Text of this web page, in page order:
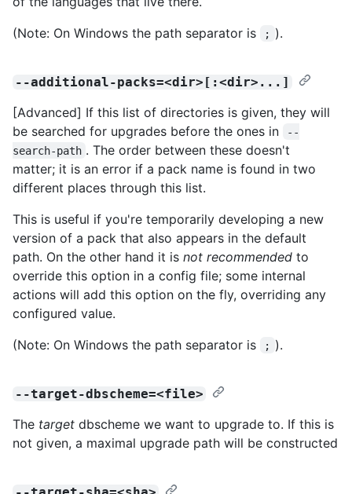
(Note: On Windows the path separator is
; ).
--additional-packs=<dir>[:<dir>...]
[Advanced] If this list of directories is given, they will
be searched for upgrades before the ones in
--
search-path . The order between these doesn't
matter; it is an error if a pack name is found in two
different places through this list.
This is useful if you're temporarily developing a new
version of a pack that also appears in the default
path. On the other hand it is not recommended to
override this option in a config file; some internal
actions will add this option on the fly, overriding any
configured value.
(Note: On Windows the path separator is
; ).
--target-dbscheme=<file>
The target dbscheme we want to upgrade to. If this is
not given, a maximal upgrade path will be constructed